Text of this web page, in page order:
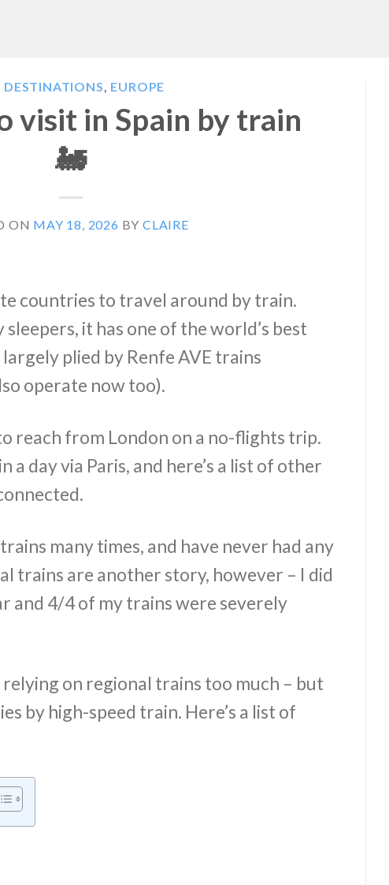
DESTINATIONS, EUROPE
visit in Spain by train
🚂
ON MAY 18, 2026 BYCLAIRE
countries to travel around by train.
it has one of the world’s best
plied by Renfe AVE trains
operate now too).
reach from London on a no-flights trip.
a day via Paris, and here’s a list of other
many times, and have never had any
trains are another story, however – I did
and 4/4 of my trains were severely
relying on regional trains too much – but
by high-speed train. Here’s a list of